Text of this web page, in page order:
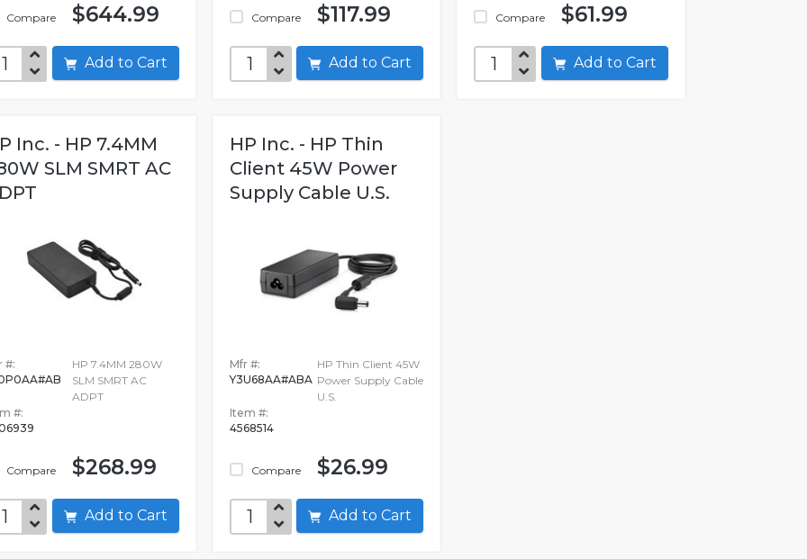
Compare $644.99
Add to Cart
Compare $117.99
Add to Cart
Compare $61.99
Add to Cart
Inc. - HP 7.4MM
SLM SMRT AC
#:
#:
Compare
HP 7.4MM 280W
SLM SMRT AC
ADPT
$268.99
Add to Cart
HP Inc. - HP Thin
Client 45W Power
Supply Cable U.S.
Mfr #:
Y3U68AA#ABA
Item #:
4568514
Compare
HP Thin Client 45W
Power Supply Cable
U.S.
$26.99
Add to Cart